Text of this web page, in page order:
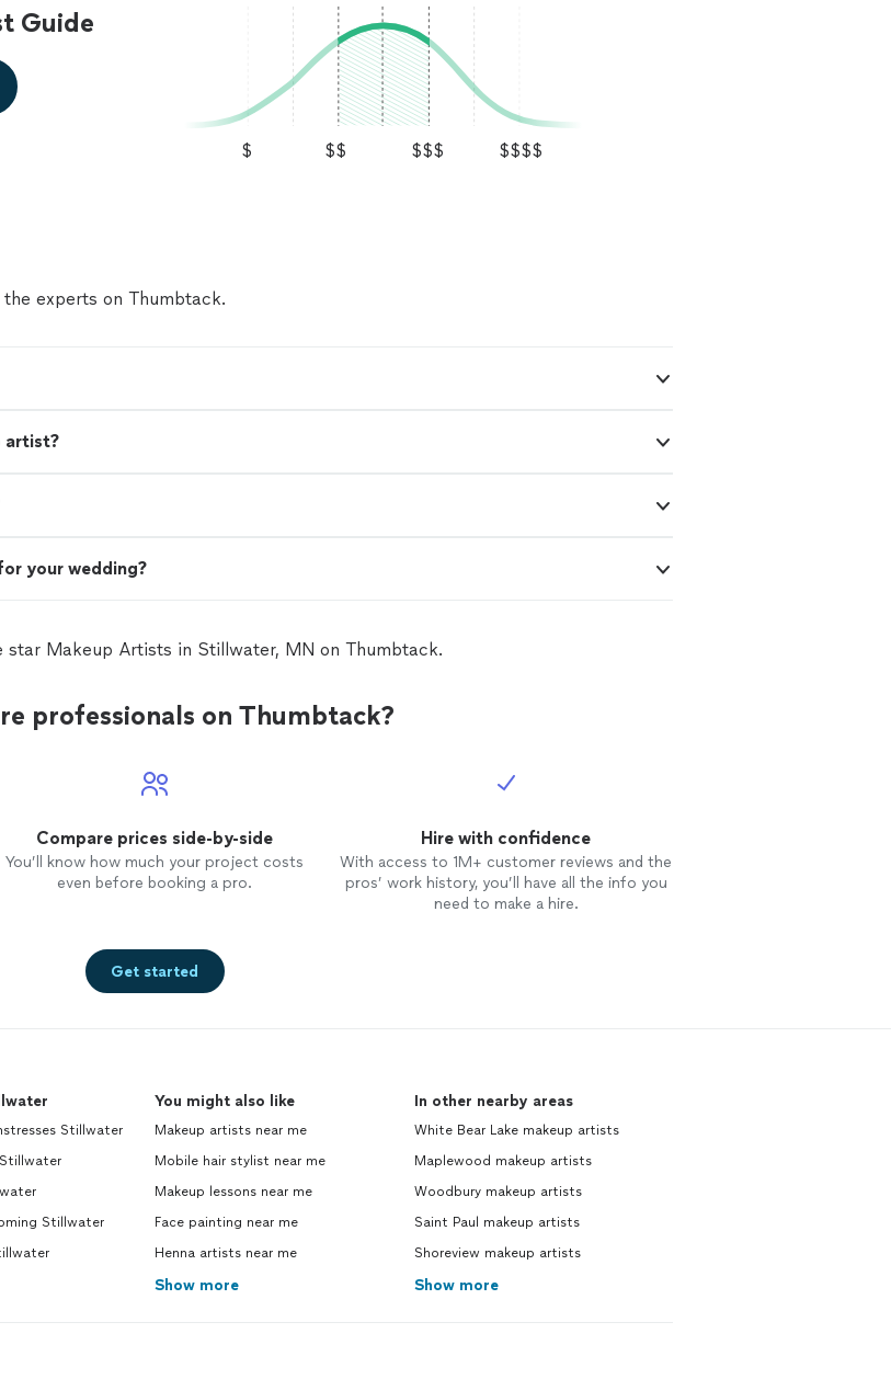
Guide
$ $$ $$$ $$$$
experts on Thumbtack.
artist?
your wedding?
star Makeup Artists in Stillwater, MN on Thumbtack.
professionals on Thumbtack?
Compare prices side-by-side
You’ll know how much your project costs
even before booking a pro.
Hire with confidence
With access to 1M+ customer reviews and the
pros’ work history, you’ll have all the info you
need to make a hire.
Get started
Stillwater
Stillwater
You might also like
Makeup artists near me
Mobile hair stylist near me
Makeup lessons near me
Face painting near me
Henna artists near me
Show more
In other nearby areas
White Bear Lake makeup artists
Maplewood makeup artists
Woodbury makeup artists
Saint Paul makeup artists
Shoreview makeup artists
Show more